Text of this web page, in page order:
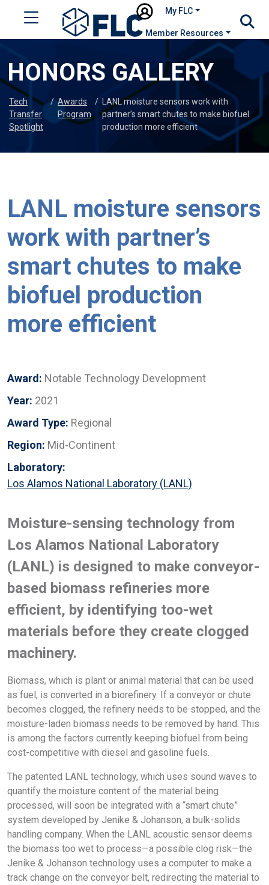
My FLC
Member Resources
HONORS GALLERY
Tech
Transfer
Spotlight
/ Awards
Program
/
LANL moisture sensors work with
partner’s smart chutes to make biofuel
production more efficient
LANL moisture sensors
work with partner’s
smart chutes to make
biofuel production
more efficient
Award: Notable Technology Development
Year: 2021
Award Type: Regional
Region: Mid-Continent
Laboratory:
Los Alamos National Laboratory (LANL)
Moisture-sensing technology from
Los Alamos National Laboratory
(LANL) is designed to make conveyor-
based biomass refineries more
efficient, by identifying too-wet
materials before they create clogged
machinery.
Biomass, which is plant or animal material that can be used
as fuel, is converted in a biorefinery. If a conveyor or chute
becomes clogged, the refinery needs to be stopped, and the
moisture-laden biomass needs to be removed by hand. This
is among the factors currently keeping biofuel from being
cost-competitive with diesel and gasoline fuels.
The patented LANL technology, which uses sound waves to
quantify the moisture content of the material being
processed, will soon be integrated with a “smart chute”
system developed by Jenike & Johanson, a bulk-solids
handling company. When the LANL acoustic sensor deems
the biomass too wet to process—a possible clog risk—the
Jenike & Johanson technology uses a computer to make a
track change on the conveyor belt, redirecting the material to